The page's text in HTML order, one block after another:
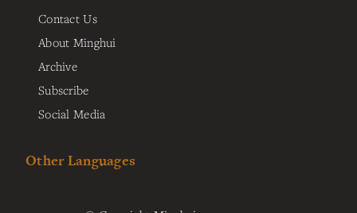
Contact Us
About Minghui
Archive
Subscribe
Social Media
Other Languages